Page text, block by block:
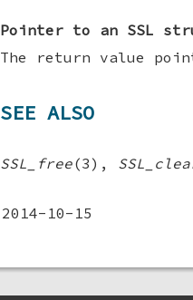
Pointer to an SSL
The return value
SEE ALSO
SSL_free(3),
2014-10-15